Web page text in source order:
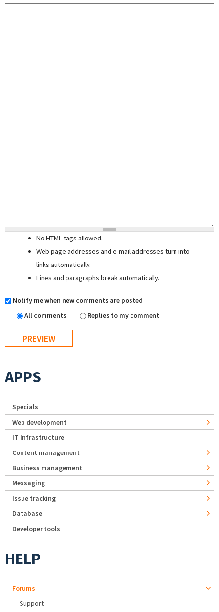
No HTML tags allowed.
Web page addresses and e-mail addresses turn into
links automatically.
Lines and paragraphs break automatically.
Notify me when new comments are posted
All comments
Replies to my comment
APPS
Specials
Web development
IT Infrastructure
Content management
Business management
Messaging
Issue tracking
Database
Developer tools
HELP
Forums
Support